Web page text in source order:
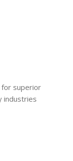
for superior
industries